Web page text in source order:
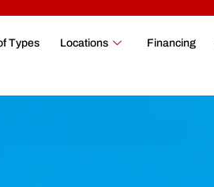
Types Locations Financing